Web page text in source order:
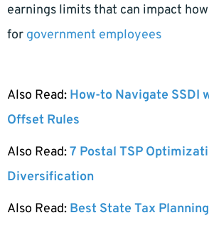
earnings limits that can impact
for government employees
Also Read: How-to Navigate SSDI
Offset Rules
Also Read:7 Postal TSP
Diversification
Also Read: Best State Tax